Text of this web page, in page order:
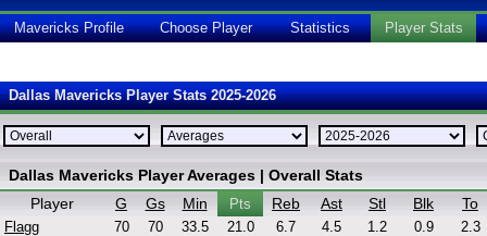
Mavericks Profile Choose Player Statistics Player Stats
Dallas Mavericks Player Stats 2025-2026
Dallas Mavericks Player Averages | Overall Stats
Player
G Gs Min Pts Reb Ast Stl Blk To
Flagg 70 70 33.5 21.0 6.7 4.5 1.2 0.9
2.3